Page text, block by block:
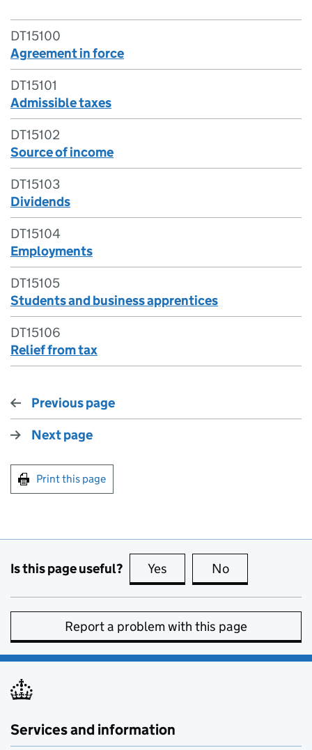
DT15100
Agreement in force
DT15101
Admissible taxes
DT15102
Source of income
DT15103
Dividends
DT15104
Employments
DT15105
Students and business apprentices
DT15106
Relief from tax
Previous page
Next page
Print this page
Is this page useful? Yes this page is useful
No
Report a problem with this page
Services and information